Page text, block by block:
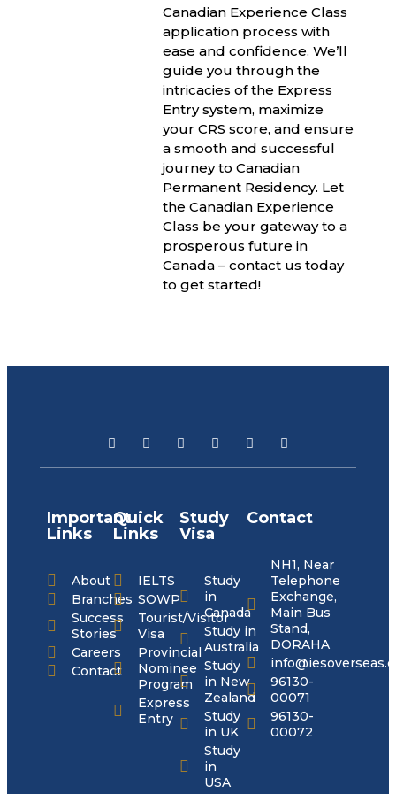
Canadian Experience Class
application process with
ease and confidence. We’ll
guide you through the
intricacies of the Express
Entry system, maximize
your CRS score, and ensure
a smooth and successful
journey to Canadian
Permanent Residency. Let
the Canadian Experience
Class be your gateway to a
prosperous future in
Canada – contact us today
to get started!
Important
Links
About
Branches
Success
Stories
Careers
Contact
Quick
Links
IELTS
SOWP
Tourist/Visitor
Visa
Provincial
Nominee
Program
Express
Entry
Study
Visa
Study
in
Canada
Study in
Australia
Study
in New
Zealand
Study
in UK
Study
in
USA
Contact
NH1, Near
Telephone
Exchange,
Main Bus
Stand,
DORAHA
96130-
00071
96130-
00072